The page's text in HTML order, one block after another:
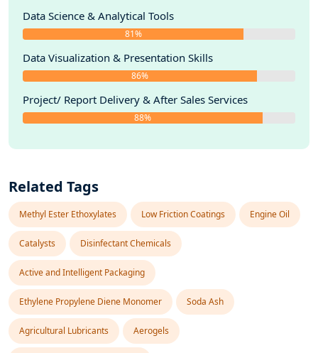
Data Science & Analytical Tools
81%
Data Visualization & Presentation Skills
86%
Project/ Report Delivery & After Sales Services
88%
Related Tags
Methyl Ester Ethoxylates Low Friction Coatings Engine Oil
Catalysts Disinfectant Chemicals
Active and Intelligent Packaging
Ethylene Propylene Diene Monomer Soda Ash
Agricultural Lubricants Aerogels